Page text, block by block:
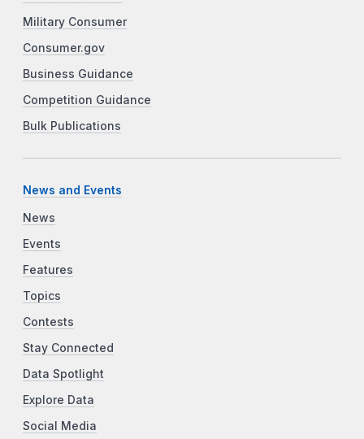
Military Consumer
Consumer.gov
Business Guidance
Competition Guidance
Bulk Publications
News and Events
News
Events
Features
Topics
Contests
Stay Connected
Data Spotlight
Explore Data
Social Media